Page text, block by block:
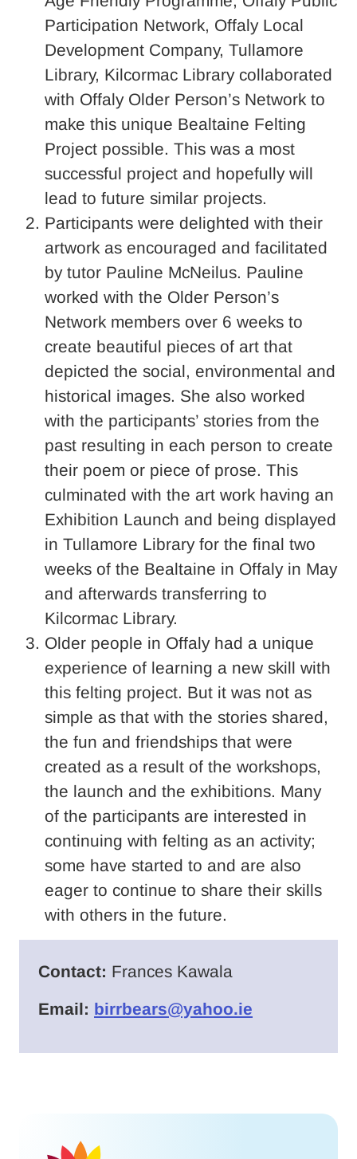
Participation Network, Offaly Local
Development Company, Tullamore
Library, Kilcormac Library collaborated
with Offaly Older Person’s Network to
make this unique Bealtaine Felting
Project possible. This was a most
successful project and hopefully will
lead to future similar projects.
Participants were delighted with their
artwork as encouraged and facilitated
by tutor Pauline McNeilus. Pauline
worked with the Older Person’s
Network members over 6 weeks to
create beautiful pieces of art that
depicted the social, environmental and
historical images. She also worked
with the participants’ stories from the
past resulting in each person to create
their poem or piece of prose. This
culminated with the art work having an
Exhibition Launch and being displayed
in Tullamore Library for the final two
weeks of the Bealtaine in Offaly in May
and afterwards transferring to
Kilcormac Library.
Older people in Offaly had a unique
experience of learning a new skill with
this felting project. But it was not as
simple as that with the stories shared,
the fun and friendships that were
created as a result of the workshops,
the launch and the exhibitions. Many
of the participants are interested in
continuing with felting as an activity;
some have started to and are also
eager to continue to share their skills
with others in the future.
Contact: Frances Kawala
Email: birrbears@yahoo.ie